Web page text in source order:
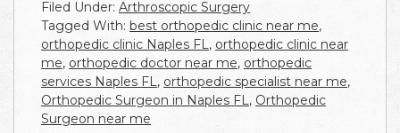
Filed Under: Arthroscopic Surgery
Tagged With: best orthopedic clinic near me,
orthopedic clinic Naples FL, orthopedic clinic near
me, orthopedic doctor near me, orthopedic
services Naples FL, orthopedic specialist near me,
Orthopedic Surgeon in Naples FL, Orthopedic
Surgeon near me